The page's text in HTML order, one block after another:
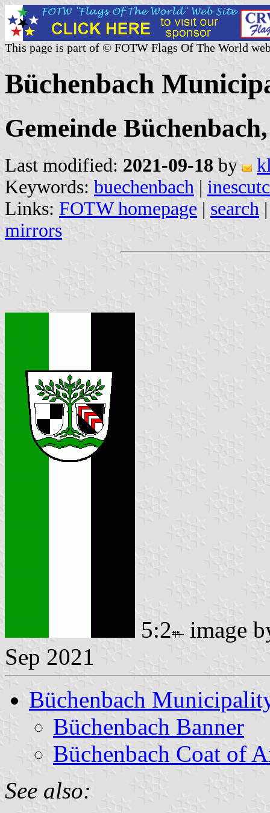
This page is part of © FOTW Flags Of The World
Büchenbach
Gemeinde
Last modified: 2021-09-18 by
Keywords: buechenbach |
Links: FOTW homepage | search
mirrors
5:2
image
Sep 2021
Büchenbach
Büchenbach Banner
Büchenbach Coat of
See also: